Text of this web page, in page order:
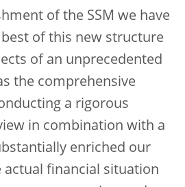
of the SSM we have
of this new structure
of an unprecedented
the comprehensive
a rigorous
in combination with a
enriched our
actual financial situation